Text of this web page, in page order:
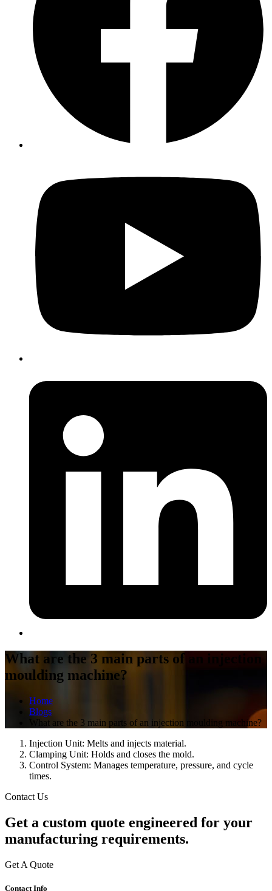
What are the 3 main parts of an injection
moulding machine?
Home
Blogs
What are the 3 main parts of an injection moulding machine?
Injection Unit: Melts and injects material.
Clamping Unit: Holds and closes the mold.
Control System: Manages temperature, pressure, and cycle
times.
Contact Us
Get a custom quote engineered for your
manufacturing requirements.
Get A Quote
Contact Info